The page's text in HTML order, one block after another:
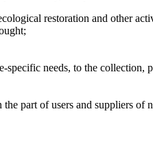
restoration and other
needs, to the collection,
part of users and suppliers of